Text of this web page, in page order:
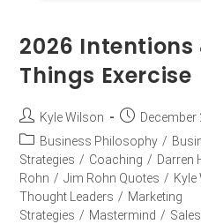
2026 Intentions
Things Exercise
Kyle Wilson
December
Business Philosophy /
Strategies / Coaching / Darren
Rohn / Jim Rohn Quotes / Kyle
Thought Leaders / Marketing
Strategies / Mastermind / Sales